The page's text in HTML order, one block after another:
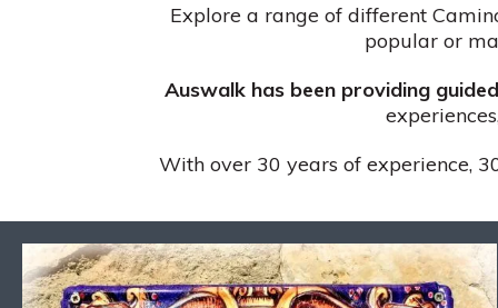
Explore a range of different
popular or
Auswalk has been providing
With over 30 years of experience,
CAMINO FRANCES HIGHLIGHTS – 15
DAYS
BACK